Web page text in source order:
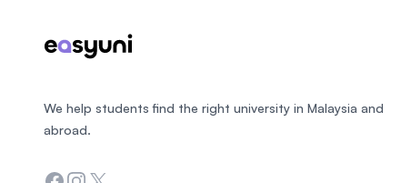
We help students find the right university in Malaysia and
abroad.